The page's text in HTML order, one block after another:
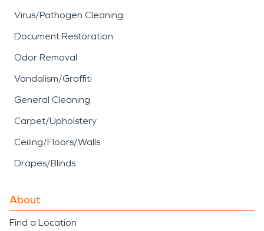
Virus/Pathogen Cleaning
Document Restoration
Odor Removal
Vandalism/Graffiti
General Cleaning
Carpet/Upholstery
Ceiling/Floors/Walls
Drapes/Blinds
About
Find a Location